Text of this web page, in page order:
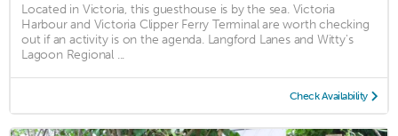
Located in Victoria, this guesthouse is by the sea. Victoria
Harbour and Victoria Clipper Ferry Terminal are worth checking
out if an activity is on the agenda. Langford Lanes and Witty's
Lagoon Regional ...
Check Availability